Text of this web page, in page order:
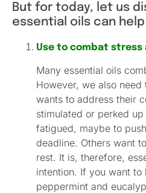
But for today, let us
essential oils can help
Use to combat stress
Many essential oils
However, we also
wants to address their
stimulated or perked
fatigued, maybe to
deadline. Others want
rest. It is, therefore,
intention. If you want to
peppermint and